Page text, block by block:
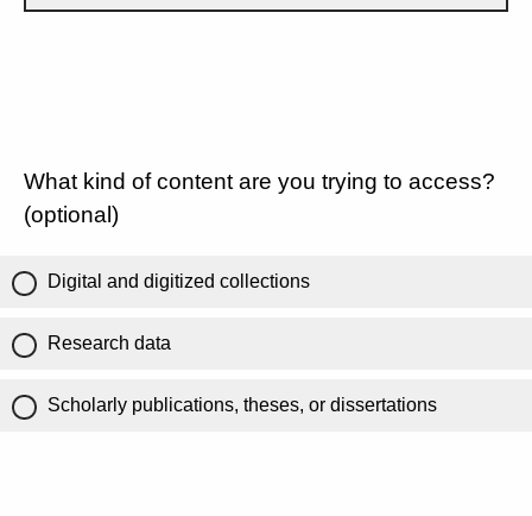
What kind of content are you trying to access?
(optional)
Digital and digitized collections
Research data
Scholarly publications, theses, or dissertations